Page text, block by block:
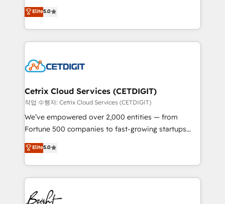
inbound marketing tactics, we focus on
understanding, nurturing, and converting leads.
competitive market.
design & development. We specialize in multi-hub
implementations for mid-market & enterprise
companies. We are woman-owned, powered by
coffee, and we ❤️ dogs. We produce award-winning
Impact Award 🏆2022 Technical Expertise Impact
Award 🏆2020 Elite Solutions Partner 🏆2019
Integrations HubSpot Impact Award 🏆2019
Marketing Enablement HubSpot Impact Award 🏆
2018 Website Design HubSpot Impact Award 🏆2017
Growth-Driven Design Agency of the Year 🏆2016
Sales Enablement HubSpot Impact Award 🏆2015
HubSpot COS Performance Award 🏆2014 HubSpot
Elite5.0
Cetrix Cloud Services (CETDIGIT)
작업 수행자: Cetrix Cloud Services (CETDIGIT)
We’ve empowered over 2,000 entities — from
Fortune 500 companies to fast-growing startups
and nonprofits — to streamline operations, scale
revenue, and unlock the full potential of HubSpot.
With deep technical and industry expertise, we fuse
automation, integration, and AI innovation to deliver
lasting impact. We specialize in: • Turnkey and end-
to-end HubSpot implementations • Onboarding for
Elite5.0